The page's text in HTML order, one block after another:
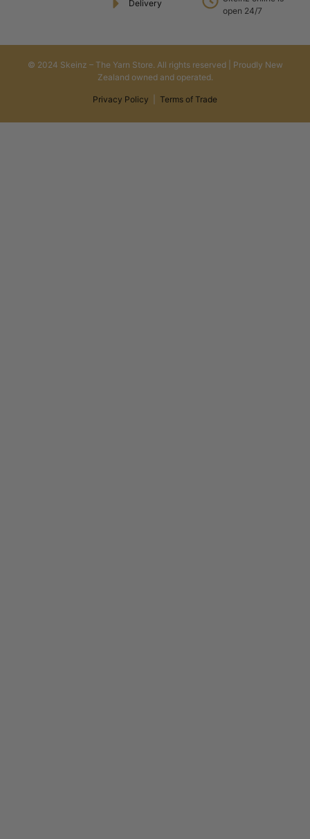
Delivery
open 24/7
© 2024 Skeinz – The Yarn Store. All rights reserved | Proudly New
Zealand owned and operated.
Privacy Policy Terms of Trade